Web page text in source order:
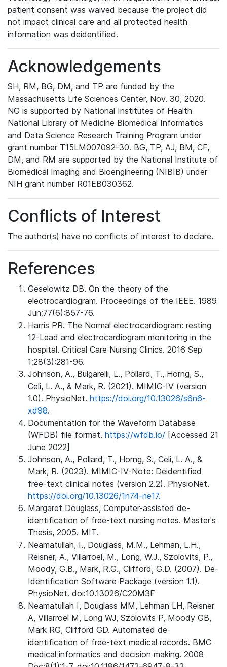
patient consent was waived because the project did
not impact clinical care and all protected health
information was deidentified.
Acknowledgements
SH, RM, BG, DM, and TP are funded by the
Massachusetts Life Sciences Center, Nov. 30, 2020.
NG is supported by National Institutes of Health
National Library of Medicine Biomedical Informatics
and Data Science Research Training Program under
grant number T15LM007092-30. BG, TP, AJ, BM, CF,
DM, and RM are supported by the National Institute of
Biomedical Imaging and Bioengineering (NIBIB) under
NIH grant number R01EB030362.
Conflicts of Interest
The author(s) have no conflicts of interest to declare.
References
Geselowitz DB. On the theory of the
electrocardiogram. Proceedings of the IEEE. 1989
Jun;77(6):857-76.
Harris PR. The Normal electrocardiogram: resting
12-Lead and electrocardiogram monitoring in the
hospital. Critical Care Nursing Clinics. 2016 Sep
1;28(3):281-96.
Johnson, A., Bulgarelli, L., Pollard, T., Horng, S.,
Celi, L. A., & Mark, R. (2021). MIMIC-IV (version
1.0). PhysioNet. https://doi.org/10.13026/s6n6-
xd98.
Documentation for the Waveform Database
(WFDB) file format. https://wfdb.io/ [Accessed 21
June 2022]
Johnson, A., Pollard, T., Horng, S., Celi, L. A., &
Mark, R. (2023). MIMIC-IV-Note: Deidentified
free-text clinical notes (version 2.2). PhysioNet.
https://doi.org/10.13026/1n74-ne17.
Margaret Douglass, Computer-assisted de-
identification of free-text nursing notes. Master's
Thesis, 2005. MIT.
Neamatullah, I., Douglass, M.M., Lehman, L.H.,
Reisner, A., Villarroel, M., Long, W.J., Szolovits, P.,
Moody, G.B., Mark, R.G., Clifford, G.D. (2007). De-
Identification Software Package (version 1.1).
PhysioNet. doi:10.13026/C20M3F
Neamatullah I, Douglass MM, Lehman LH, Reisner
A, Villarroel M, Long WJ, Szolovits P, Moody GB,
Mark RG, Clifford GD. Automated de-
identification of free-text medical records. BMC
medical informatics and decision making. 2008